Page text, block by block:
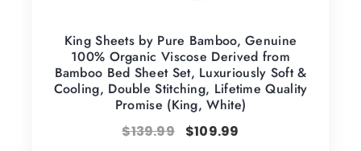
King Sheets by Pure Bamboo, Genuine
100% Organic Viscose Derived from
Bamboo Bed Sheet Set, Luxuriously Soft &
Cooling, Double Stitching, Lifetime Quality
Promise (King, White)
$139.99 $109.99